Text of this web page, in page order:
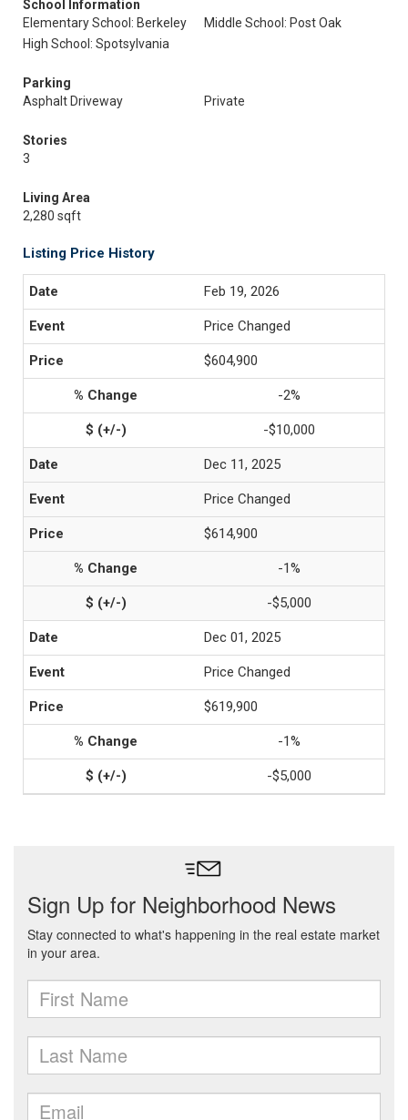
School Information
Elementary School: Berkeley
Middle School: Post Oak
High School: Spotsylvania
Parking
Asphalt Driveway
Private
Stories
3
Living Area
2,280 sqft
Listing Price History
Feb 19, 2026
Price Changed
$604,900
-2%
-$10,000
Dec 11, 2025
Price Changed
$614,900
-1%
-$5,000
Dec 01, 2025
Price Changed
$619,900
-1%
-$5,000